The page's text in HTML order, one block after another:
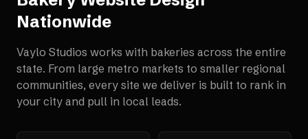
Nationwide
Vaylo Studios works with bakeries across the entire
state. From large metro markets to smaller regional
communities, every site we deliver is built to rank in
your city and pull in local leads.